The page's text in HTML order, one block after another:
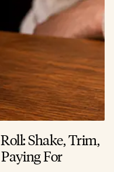
Shake, Trim,
For